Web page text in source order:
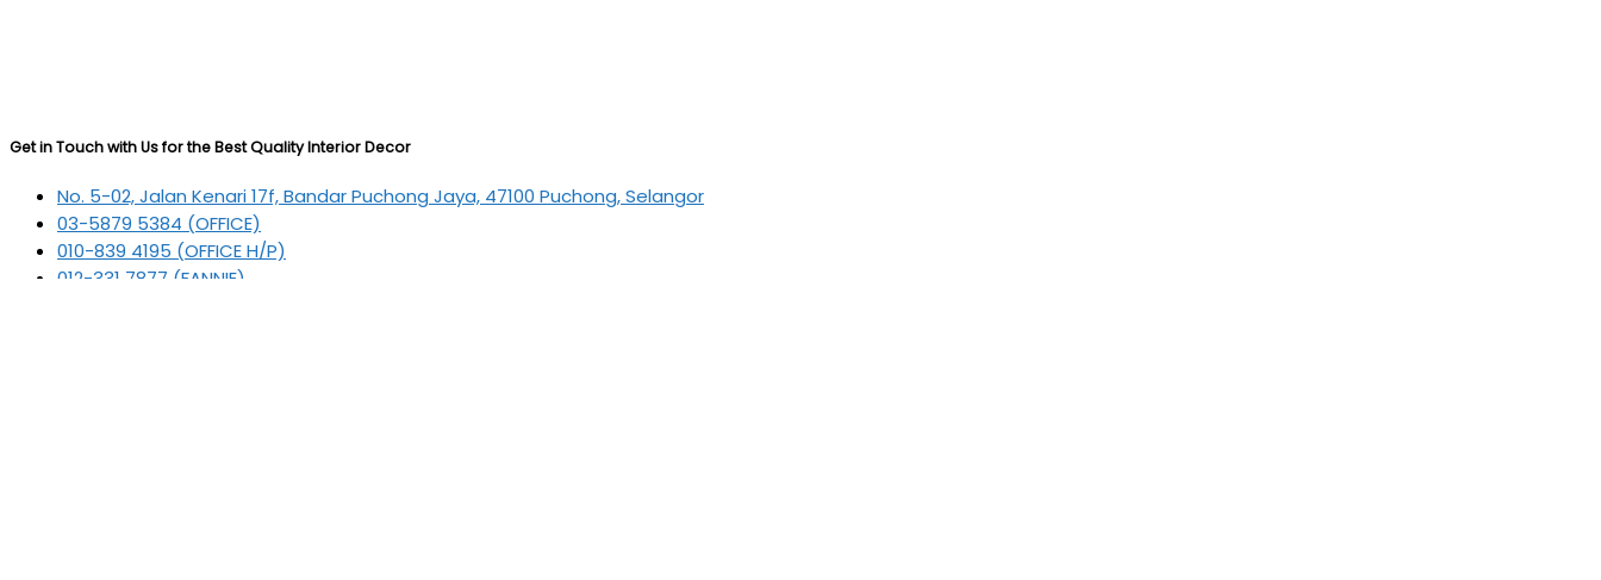
Get in Touch with Us for the Best Quality Interior Decor
No. 5-02, Jalan Kenari 17f, Bandar Puchong Jaya, 47100 Puchong, Selangor
03-5879 5384 (OFFICE)
010-839 4195 (OFFICE H/P)
012-331 7877 (FANNIE)